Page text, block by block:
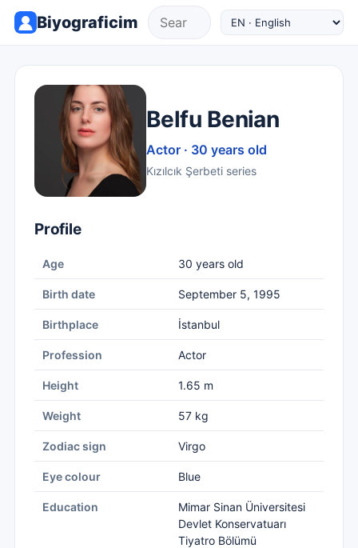
Biyograficim
Belfu Benian
Actor · 30 years old
Kızılcık Şerbeti series
Profile
Age 30 years old
Birth date September 5, 1995
Birthplace İstanbul
Profession Actor
Height 1.65 m
Weight 57 kg
Zodiac sign Virgo
Eye colour Blue
Education
Mimar Sinan Üniversitesi
Devlet Konservatuarı
Tiyatro Bölümü